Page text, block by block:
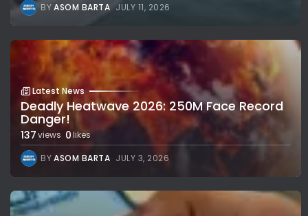
BYASOM BARTA JULY 11, 2026
Latest News
Deadly Heatwave 2026: 250M Face Record
Danger!
137views 0likes
BYASOM BARTA JULY 3, 2026